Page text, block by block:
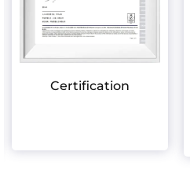
Certification